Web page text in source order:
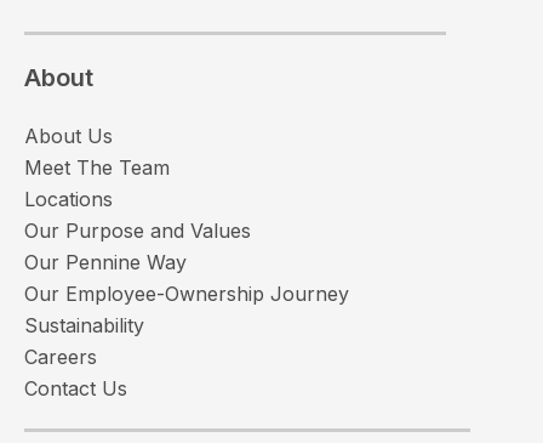
About
About Us
Meet The Team
Locations
Our Purpose and Values
Our Pennine Way
Our Employee-Ownership Journey
Sustainability
Careers
Contact Us